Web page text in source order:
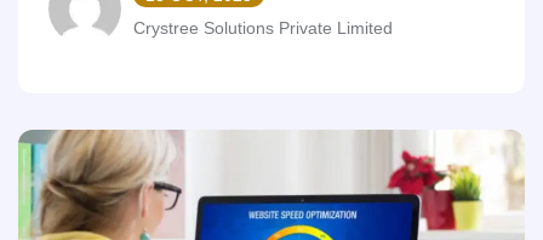
Crystree Solutions Private Limited